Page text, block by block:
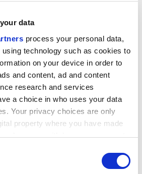
data
process your personal data,
technology such as cookies to
on your device in order to
and content, ad and content
research and services
a choice in who uses your data
Your privacy choices are only
property where you have made
change or withdraw your consent
of Sir Richard Sykes, rector of
Edwards of the
got more than his predecessor.
of special cases. Peter Rigby,
Institute of Cancer Research
but until March 2000, he
agreed remuneration while he
for the National Institute for
Nottingham Trent
related pay that was